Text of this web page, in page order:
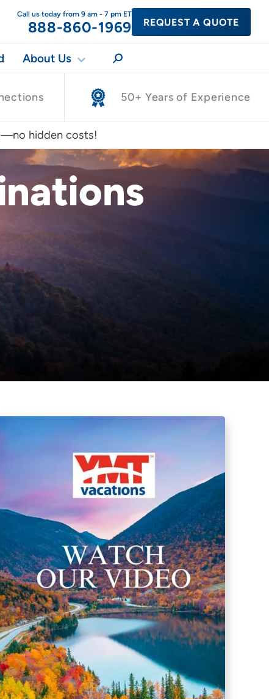
Call us today from 9 am - 7 pm ET
888-860-1969 REQUEST A QUOTE
About Us
50+ Years of Experience
—no hidden costs!